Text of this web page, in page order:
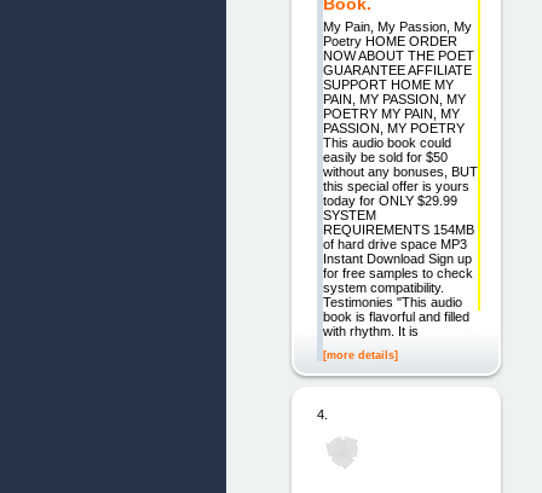
Book.
My Pain, My Passion, My
Poetry HOME ORDER
NOW ABOUT THE POET
GUARANTEE AFFILIATE
SUPPORT HOME MY
PAIN, MY PASSION, MY
POETRY MY PAIN, MY
PASSION, MY POETRY
This audio book could
easily be sold for $50
without any bonuses, BUT
this special offer is yours
today for ONLY $29.99
SYSTEM
REQUIREMENTS 154MB
of hard drive space MP3
Instant Download Sign up
for free samples to check
system compatibility.
Testimonies "This audio
book is flavorful and filled
with rhythm. It is
[more details]
4.